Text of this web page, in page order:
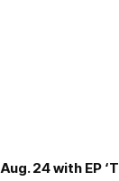
24 with EP